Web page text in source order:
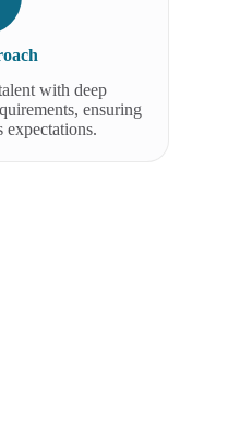
with deep
ensuring
expectations.